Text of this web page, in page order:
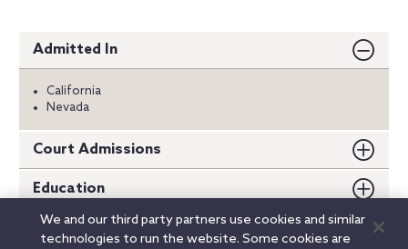
Admitted In
California
Nevada
Court Admissions
Education
Externships
We and our third party partners use cookies and similar
technologies to run the website. Some cookies are